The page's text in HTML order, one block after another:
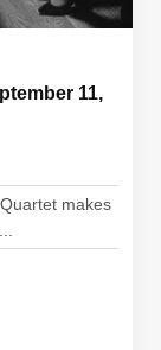
11,
makes